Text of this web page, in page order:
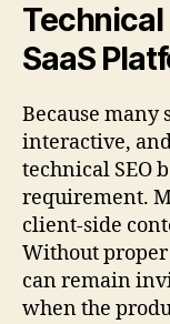
SaaS
Because
interactive,
technical SEO
requirement.
client-side
Without
can remain
when the